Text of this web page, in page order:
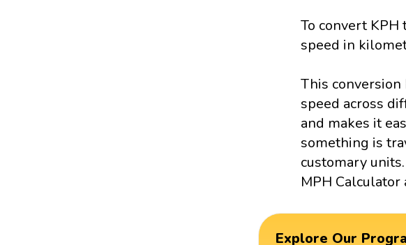
To convert
speed in
This
speed across
and makes it
something is
customary
MPH
Explore Our